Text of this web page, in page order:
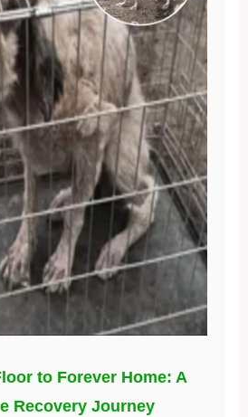
to Forever Home: A
Recovery Journey